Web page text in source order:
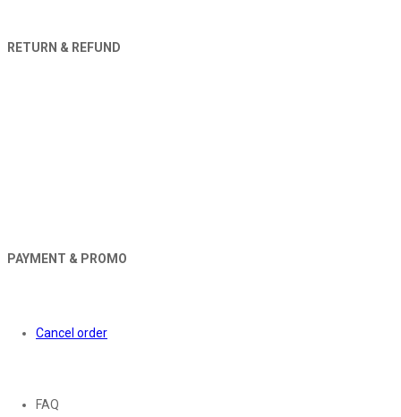
RETURN & REFUND
PAYMENT & PROMO
Cancel order
FAQ